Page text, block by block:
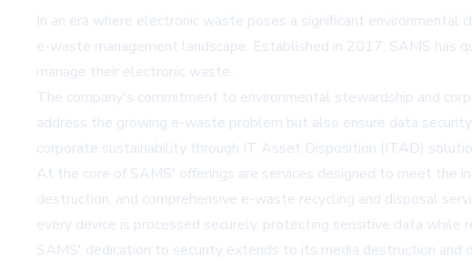
In an era where electronic waste poses a significant
e-waste management landscape. Established in 2017, SAMS has
manage their electronic waste.
The company's commitment to environmental stewardship and
address the growing e-waste problem but also ensure data
corporate sustainability through IT Asset Disposition (ITAD)
At the core of SAMS' offerings are services designed to meet the
destruction, and comprehensive e-waste recycling and disposal
every device is processed securely, protecting sensitive data while
SAMS' dedication to security extends to its media destruction and